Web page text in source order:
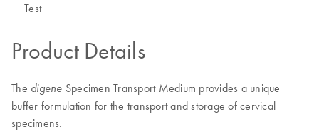
Test
Product Details
The digene Specimen Transport Medium provides a unique
buffer formulation for the transport and storage of cervical
specimens.